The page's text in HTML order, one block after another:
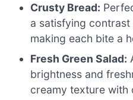
Crusty Bread:
a satisfying
making each bite a
Fresh Green Salad:
brightness and
creamy texture with